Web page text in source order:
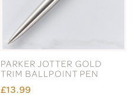
PARKER JOTTER GOLD
TRIM BALLPOINT PEN
£13.99